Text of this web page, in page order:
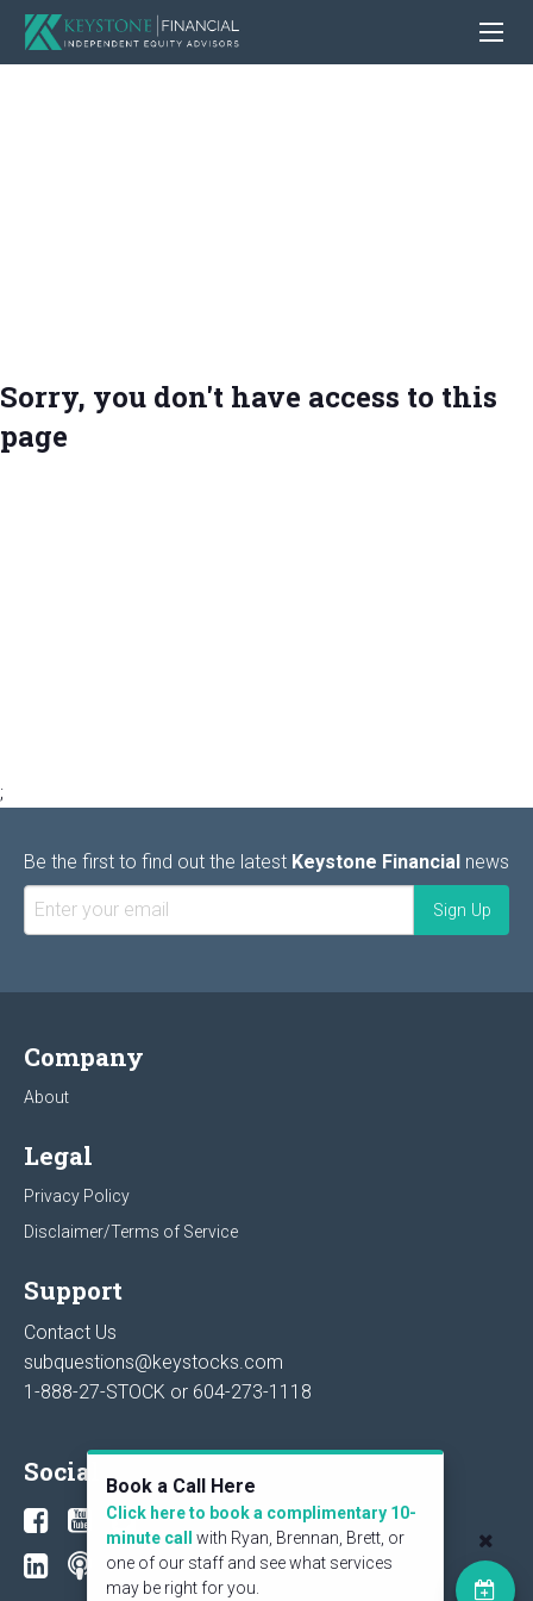
Sorry, you don't have access to this
page
;
Be the first to find out the latest Keystone Financial news
Company
About
Legal
Privacy Policy
Disclaimer/Terms of Service
Support
Contact Us
subquestions@keystocks.com
1-888-27-STOCK or 604-273-1118
Social Book a Call Here
Click here to book a complimentary 10-
minute call
with Ryan, Brennan, Brett, or
one of our staff and see what services
may be right for you.